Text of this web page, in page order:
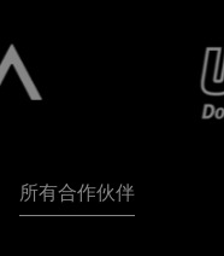
所有合作伙伴